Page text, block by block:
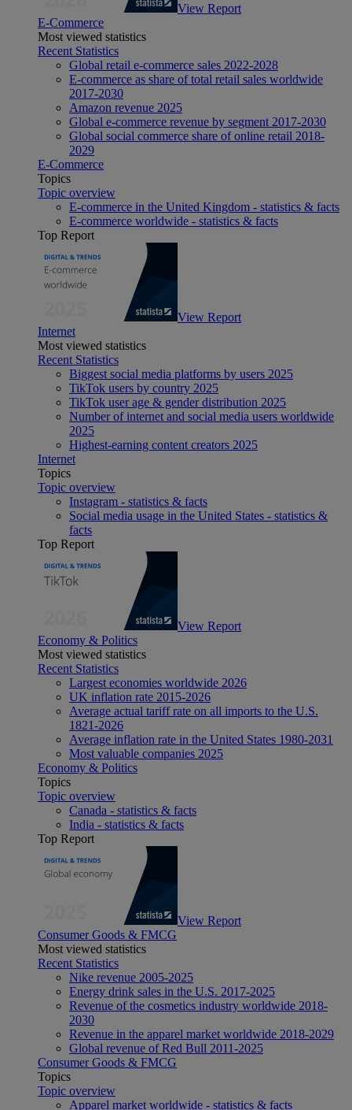
View Report
E-Commerce
Most viewed statistics
Recent Statistics
Global retail e-commerce sales 2022-2028
E-commerce as share of total retail sales worldwide
2017-2030
Amazon revenue 2025
Global e-commerce revenue by segment 2017-2030
Global social commerce share of online retail 2018-
2029
E-Commerce
Topics
Topic overview
E-commerce in the United Kingdom - statistics & facts
E-commerce worldwide - statistics & facts
Top Report
View Report
Internet
Most viewed statistics
Recent Statistics
Biggest social media platforms by users 2025
TikTok users by country 2025
TikTok user age & gender distribution 2025
Number of internet and social media users worldwide
2025
Highest-earning content creators 2025
Internet
Topics
Topic overview
Instagram - statistics & facts
Social media usage in the United States - statistics &
facts
Top Report
View Report
Economy & Politics
Most viewed statistics
Recent Statistics
Largest economies worldwide 2026
UK inflation rate 2015-2026
Average actual tariff rate on all imports to the U.S.
1821-2026
Average inflation rate in the United States 1980-2031
Most valuable companies 2025
Economy & Politics
Topics
Topic overview
Canada - statistics & facts
India - statistics & facts
Top Report
View Report
Consumer Goods & FMCG
Most viewed statistics
Recent Statistics
Nike revenue 2005-2025
Energy drink sales in the U.S. 2017-2025
Revenue of the cosmetics industry worldwide 2018-
2030
Revenue in the apparel market worldwide 2018-2029
Global revenue of Red Bull 2011-2025
Consumer Goods & FMCG
Topics
Topic overview
Apparel market worldwide - statistics & facts